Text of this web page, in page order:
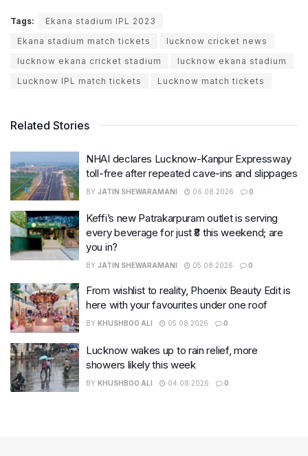
Tags:
Ekana stadium IPL 2023
Ekana stadium match tickets
lucknow cricket news
lucknow ekana cricket stadium
lucknow ekana stadium
Lucknow IPL match tickets
Lucknow match tickets
Related Stories
NHAI declares Lucknow-Kanpur Expressway
toll-free after repeated cave-ins and slippages
BY JATIN SHEWARAMANI 06.08.2026 0
Keffi’s new Patrakarpuram outlet is serving
every beverage for just ₹8 this weekend; are
you in?
BY JATIN SHEWARAMANI 05.08.2026 0
From wishlist to reality, Phoenix Beauty Edit is
here with your favourites under one roof
BY KHUSHBOO ALI 05.08.2026 0
Lucknow wakes up to rain relief, more
showers likely this week
BY KHUSHBOO ALI 04.08.2026 0